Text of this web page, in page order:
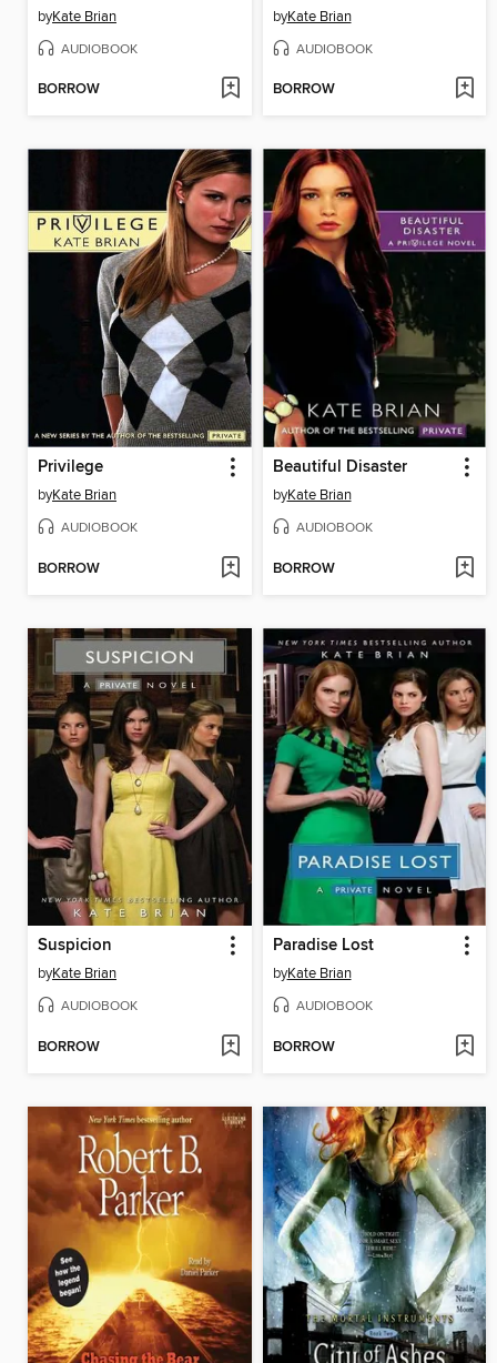
byKate Brian
AUDIOBOOK
BORROW
byKate Brian
AUDIOBOOK
BORROW
Privilege
byKate Brian
AUDIOBOOK
BORROW
Beautiful Disaster
byKate Brian
AUDIOBOOK
BORROW
Suspicion
byKate Brian
AUDIOBOOK
BORROW
Paradise Lost
byKate Brian
AUDIOBOOK
BORROW